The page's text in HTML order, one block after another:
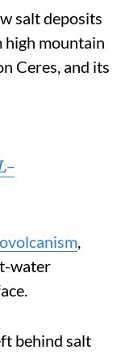
salt deposits
high mountain
Ceres, and its
,
water
behind salt